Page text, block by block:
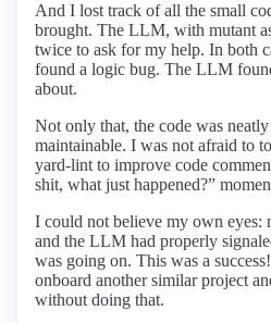
And I lost track of all the small
brought. The LLM, with mutant
twice to ask for my help. In both
found a logic bug. The LLM
about.
Not only that, the code was
maintainable. I was not afraid to
yard-lint to improve code
shit, what just happened?”
I could not believe my own eyes:
and the LLM had properly
was going on. This was a
onboard another similar project
without doing that.